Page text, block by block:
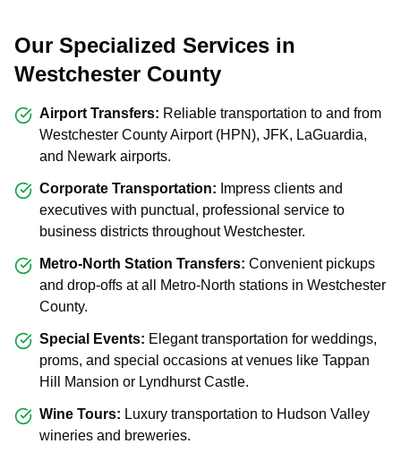
Our Specialized Services in
Westchester County
Airport Transfers: Reliable transportation to and from
Westchester County Airport (HPN), JFK, LaGuardia,
and Newark airports.
Corporate Transportation: Impress clients and
executives with punctual, professional service to
business districts throughout Westchester.
Metro-North Station Transfers: Convenient pickups
and drop-offs at all Metro-North stations in Westchester
County.
Special Events: Elegant transportation for weddings,
proms, and special occasions at venues like Tappan
Hill Mansion or Lyndhurst Castle.
Wine Tours: Luxury transportation to Hudson Valley
wineries and breweries.